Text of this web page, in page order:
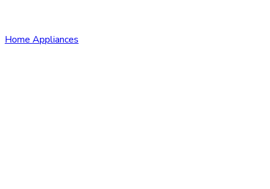
Home Appliances